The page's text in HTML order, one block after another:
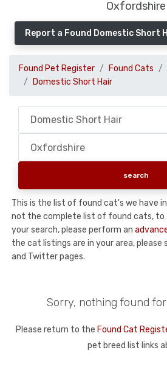
Oxfordshire
Report a Found Domestic Short
Found Pet Register Found Cats
Domestic Short Hair
This is the list of found cat's we have
not the complete list of found cats, to
your search, please perform an
the cat listings are in your area, please
and Twitter pages.
Sorry, nothing found
Please return to the Found Cat
pet breed list links